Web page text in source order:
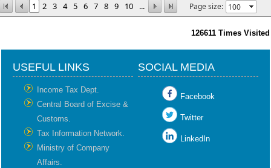
1 2 3 4 5 6 7 8 9 10 ... Page size:
126611 Times Visited
USEFUL LINKS
Income Tax Dept.
Central Board of Excise &
Customs.
Tax Information Network.
Ministry of Company
Affairs.
SOCIAL MEDIA
Facebook
Twitter
LinkedIn